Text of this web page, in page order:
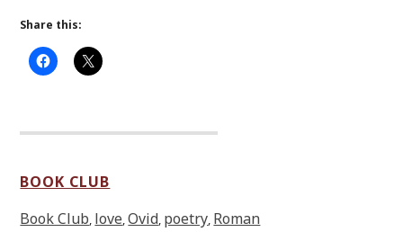
Share this:
BOOK CLUB
Book Club, love,Ovid, poetry, Roman